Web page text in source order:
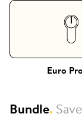
Euro
Bundle.